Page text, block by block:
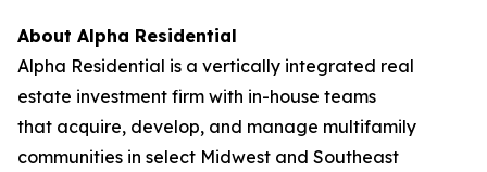
About Alpha Residential
Alpha Residential is a vertically integrated real
estate investment firm with in-house teams
that acquire, develop, and manage multifamily
communities in select Midwest and Southeast